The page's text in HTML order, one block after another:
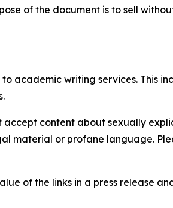
of the document is to sell
academic writing services. This
accept content about sexually
material or profane language.
of the links in a press release